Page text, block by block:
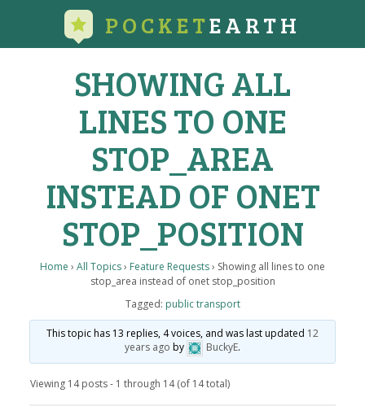
POCKETEARTH
SHOWING ALL
LINES TO ONE
STOP_AREA
INSTEAD OF ONET
STOP_POSITION
Home › All Topics› Feature Requests› Showing all lines to one
stop_area instead of onet stop_position
Tagged: public transport
This topic has 13 replies, 4 voices, and was last updated 12
years ago by BuckyE.
Viewing 14 posts - 1 through 14 (of 14 total)